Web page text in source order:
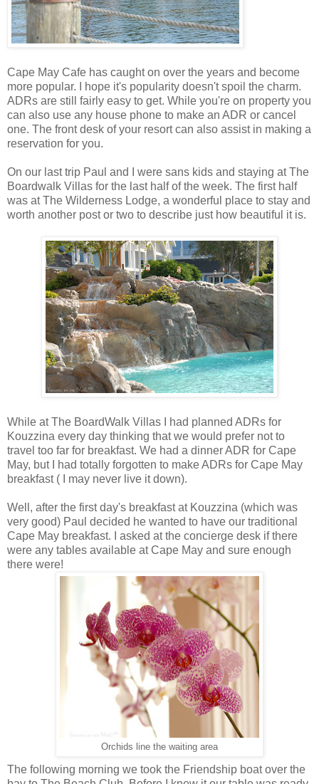
Cape May Cafe has caught on over the years and become
more popular. I hope it's popularity doesn't spoil the charm.
ADRs are still fairly easy to get. While you're on property you
can also use any house phone to make an ADR or cancel
one. The front desk of your resort can also assist in making a
reservation for you.
On our last trip Paul and I were sans kids and staying at The
Boardwalk Villas for the last half of the week. The first half
was at The Wilderness Lodge, a wonderful place to stay and
worth another post or two to describe just how beautiful it is.
While at The BoardWalk Villas I had planned ADRs for
Kouzzina every day thinking that we would prefer not to
travel too far for breakfast. We had a dinner ADR for Cape
May, but I had totally forgotten to make ADRs for Cape May
breakfast ( I may never live it down).
Well, after the first day's breakfast at Kouzzina (which was
very good) Paul decided he wanted to have our traditional
Cape May breakfast. I asked at the concierge desk if there
were any tables available at Cape May and sure enough
there were!
Orchids line the waiting area
The following morning we took the Friendship boat over the